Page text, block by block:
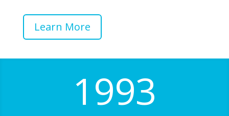
Learn More
1993